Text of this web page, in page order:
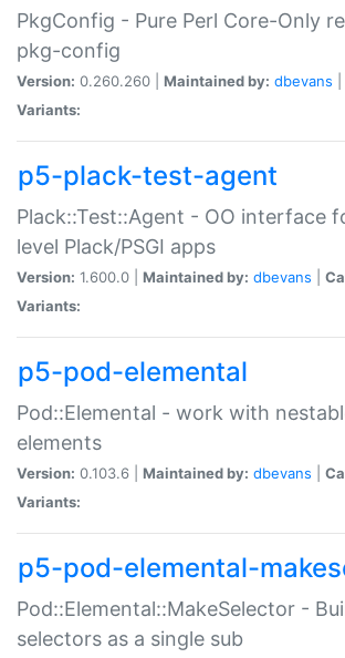
PkgConfig - Pure Perl Core-Only
pkg-config
Version: 0.260.260 | Maintained by: dbevans
Variants:
p5-plack-test-agent
Plack::Test::Agent - OO interface
level Plack/PSGI apps
Version: 1.600.0 | Maintained by: dbevans
Variants:
p5-pod-elemental
Pod::Elemental - work with
elements
Version: 0.103.6 | Maintained by: dbevans
Variants:
p5-pod-elemental-
Pod::Elemental::MakeSelector -
selectors as a single sub